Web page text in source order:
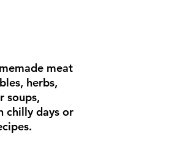
meat
herbs,
soups,
chilly days or